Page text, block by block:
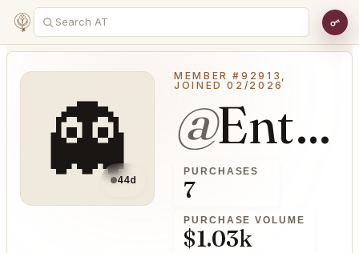
👻44d
MEMBER #92913,
JOINED 02/2026
@EntrancedWash39
PURCHASES
7
PURCHASE VOLUME
$1.03k